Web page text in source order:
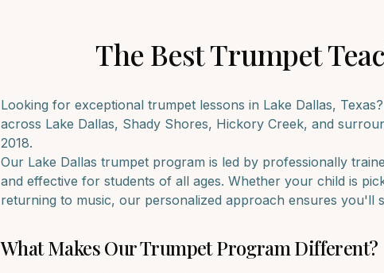
The BestTrumpet
Looking for exceptional trumpet lessons in Lake Dallas,
across Lake Dallas, Shady Shores, Hickory Creek, and
2018.
Our Lake Dallas trumpet program is led by professionally
and effective for students of all ages. Whether your child is
returning to music, our personalized approach ensures you'll
What Makes OurTrumpetProgram Different?